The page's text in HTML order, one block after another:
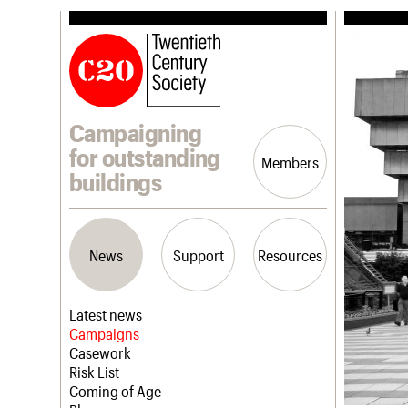
Campaigning
for outstanding
buildings
Members
News Support Resources
Latest news
Campaigns
Casework
Risk List
Coming of Age